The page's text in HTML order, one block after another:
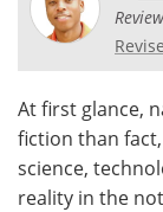
Posters
Health &
Meet the
At first glance,
fiction than
science,
reality in the